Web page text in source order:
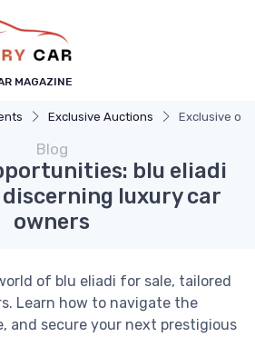
MAGAZINE
Exclusive Auctions Exclusive
Blog
blu eliadi
luxury car
owners
of blu eliadi for sale, tailored
Learn how to navigate the
and secure your next prestigious